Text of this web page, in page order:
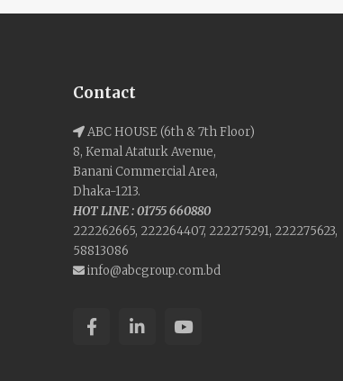
Contact
ABC HOUSE (6th & 7th Floor)
8, Kemal Ataturk Avenue,
Banani Commercial Area,
Dhaka-1213.
HOT LINE : 01755 660880
222262665, 222264407, 222275291, 222275623,
58813086
info@abcgroup.com.bd